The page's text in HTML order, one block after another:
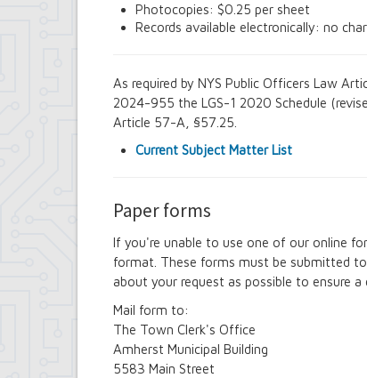
Photocopies: $0.25 per sheet
Records available electronically: no
As required by NYS Public Officers Law
2024-955 the LGS-1 2020 Schedule
Article 57-A, §57.25.
Current Subject Matter List
Paper forms
If you're unable to use one of our online
format. These forms must be submitted
about your request as possible to ensure
Mail form to:
The Town Clerk's Office
Amherst Municipal Building
5583 Main Street